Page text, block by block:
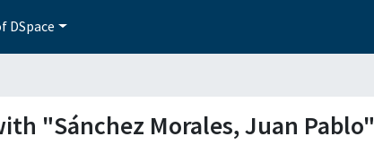
DSpace
"Sánchez Morales, Juan Pablo"